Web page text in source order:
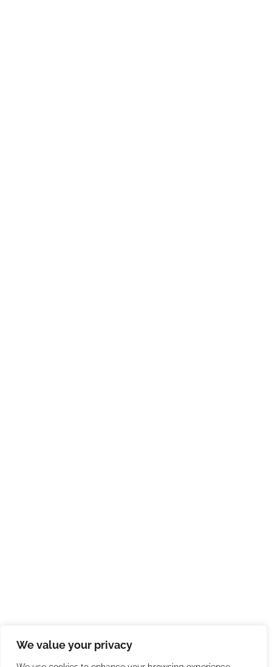
We value your privacy